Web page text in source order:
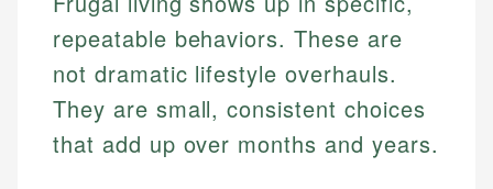
repeatable behaviors. These are
not dramatic lifestyle overhauls.
They are small, consistent choices
that add up over months and years.